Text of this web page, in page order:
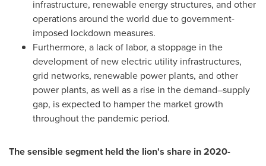
infrastructure, renewable energy structures, and other
operations around the world due to government-
imposed lockdown measures.
Furthermore, a lack of labor, a stoppage in the
development of new electric utility infrastructures,
grid networks, renewable power plants, and other
power plants, as well as a rise in the demand–supply
gap, is expected to hamper the market growth
throughout the pandemic period.
The sensible segment held the lion's share in 2020-